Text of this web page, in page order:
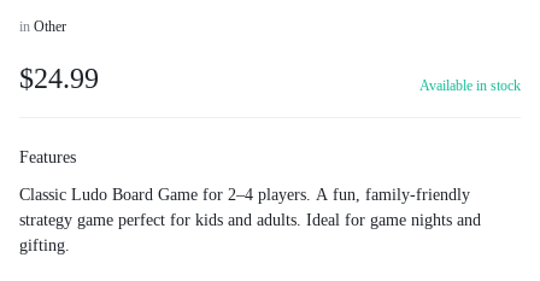
in Other
$24.99 Available in stock
Features
Classic Ludo Board Game for 2–4 players. A fun, family-friendly
strategy game perfect for kids and adults. Ideal for game nights and
gifting.